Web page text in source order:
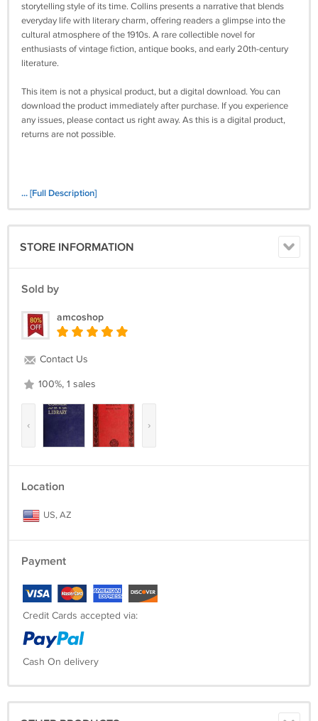
storytelling style of its time. Collins presents a narrative that blends
everyday life with literary charm, offering readers a glimpse into the
cultural atmosphere of the 1910s. A rare collectible novel for
enthusiasts of vintage fiction, antique books, and early 20th-century
literature.
This item is not a physical product, but a digital download. You can
download the product immediately after purchase. If you experience
any issues, please contact us right away. As this is a digital product,
returns are not possible.
... [Full Description]
STORE INFORMATION
Sold by
amcoshop
Contact Us
100%, 1 sales
‹ ›
Location
US, AZ
Payment
Credit Cards accepted via:
Cash On delivery